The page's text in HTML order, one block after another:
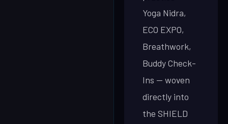
Yoga Nidra,
ECO EXPO,
Breathwork,
Buddy Check-
Ins — woven
directly into
the SHIELD